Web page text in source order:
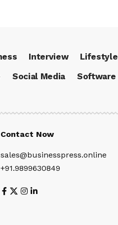
Interview Lifestyle
Social Media Software
Contact Now
sales@businesspress.online
+91.9899630849